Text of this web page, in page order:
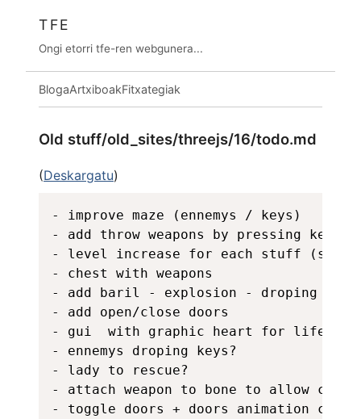
TFE
Ongi etorri tfe-ren webgunera...
BlogaArtxiboakFitxategiak
Old stuff/old_sites/threejs/16/todo.md
(Deskargatu)
- improve maze (ennemys / keys)
- add throw weapons by pressing key 1-
- level increase for each stuff
- chest with weapons
- add baril - explosion - droping
- add open/close doors
- gui  with graphic heart for life,
- ennemys droping keys?
- lady to rescue?
- attach weapon to bone to allow
- toggle doors + doors animation